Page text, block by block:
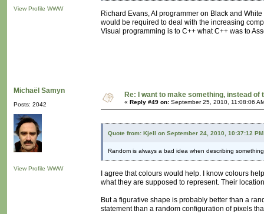
View Profile WWW
Richard Evans, AI programmer on Black and
would be required to deal with the increasing
Visual programming is to C++ what C++ was to
Michaël Samyn
Posts: 2042
View Profile WWW
Re: I want to make something, instead of
« Reply #49 on: September 25, 2010, 11:08:06
Quote from: Kjell on September 24, 2010, 10:37:12 PM
Random is always a bad idea when describing
I agree that colours would help. I know colours
what they are supposed to represent. Their
But a figurative shape is probably better than a
statement than a random configuration of pixels